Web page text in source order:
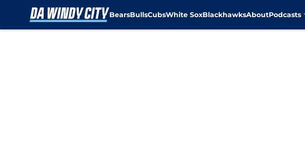
BearsBullsCubsWhite SoxBlackhawksAboutPodcasts